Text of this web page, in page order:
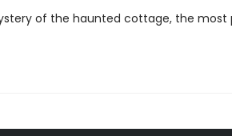
of the haunted cottage, the most